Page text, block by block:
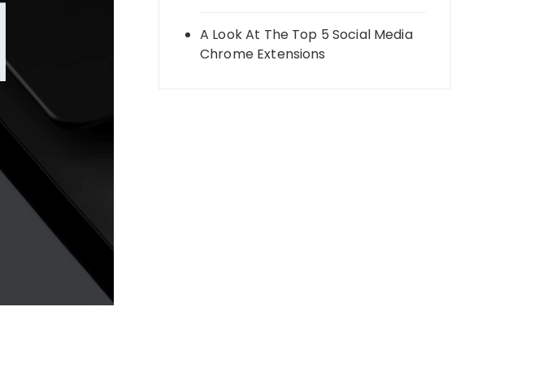
A Look At The Top 5 Social Media
Chrome Extensions